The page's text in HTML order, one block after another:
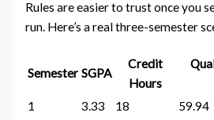
Rules are easier to trust once you
run. Here’s a real three-semester
Semester SGPA
Credit
Hours
1
3.33 18
59.94